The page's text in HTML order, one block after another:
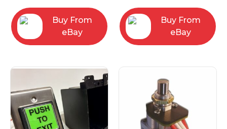
Buy From
eBay
Buy From
eBay